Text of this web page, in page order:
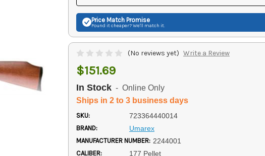
Price Match Promise
Found it cheaper? We'll match it.
(No reviews yet) Write a Review
$151.69
In Stock - Online Only
Ships in 2 to 3 business days
SKU: 723364440014
BRAND: Umarex
MANUFACTURER NUMBER: 2244001
CALIBER: 177 Pellet